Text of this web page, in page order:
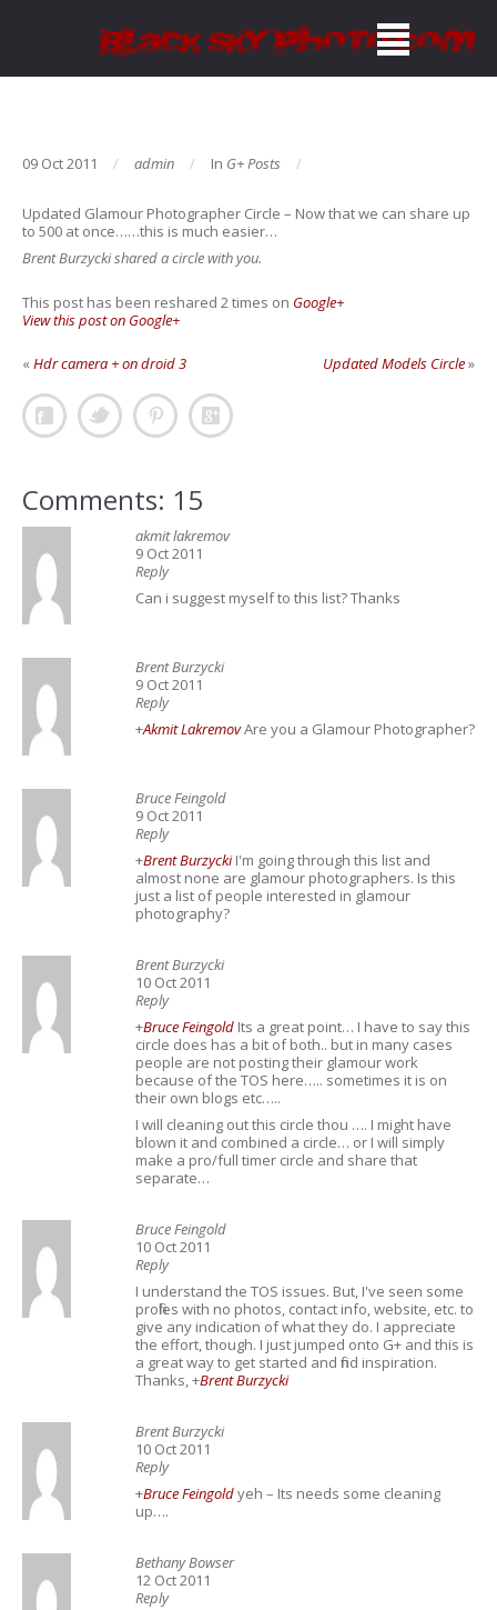
09 Oct 2011 admin In G+ Posts
Updated Glamour Photographer Circle – Now that we can share up
to 500 at once……this is much easier…
Brent Burzycki shared a circle with you.
This post has been reshared 2 times on Google+
View this post on Google+
«Hdr camera + on droid 3 Updated Models Circle»
Comments: 15
akmit lakremov
9 Oct 2011
Reply
Can i suggest myself to this list? Thanks
Brent Burzycki
9 Oct 2011
Reply
+Akmit LakremovAre you a Glamour Photographer?
Bruce Feingold
9 Oct 2011
Reply
+Brent BurzyckiI'm going through this list and
almost none are glamour photographers. Is this
just a list of people interested in glamour
photography?
Brent Burzycki
10 Oct 2011
Reply
+Bruce Feingold Its a great point… I have to say this
circle does has a bit of both.. but in many cases
people are not posting their glamour work
because of the TOS here….. sometimes it is on
their own blogs etc…..
I will cleaning out this circle thou …. I might have
blown it and combined a circle… or I will simply
make a pro/full timer circle and share that
separate…
Bruce Feingold
10 Oct 2011
Reply
I understand the TOS issues. But, I've seen some
profiles with no photos, contact info, website, etc. to
give any indication of what they do. I appreciate
the effort, though. I just jumped onto G+ and this is
a great way to get started and find inspiration.
Thanks,+Brent Burzycki
Brent Burzycki
10 Oct 2011
Reply
+Bruce Feingoldyeh – Its needs some cleaning
up….
Bethany Bowser
12 Oct 2011
Reply